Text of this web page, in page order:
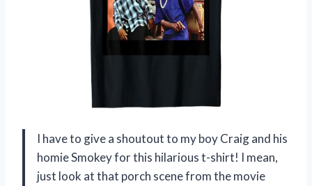
I have to give a shoutout to my boy Craig and his
homie Smokey for this hilarious t-shirt! I mean,
just look at that porch scene from the movie